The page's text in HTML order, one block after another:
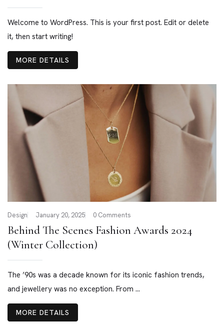
Welcome to WordPress. This is your first post. Edit or delete
it, then start writing!
MORE DETAILS
Design January 20, 2025 0 Comments
Behind The Scenes Fashion Awards 2024
(Winter Collection)
The ’90s was a decade known for its iconic fashion trends,
and jewellery was no exception. From ...
MORE DETAILS